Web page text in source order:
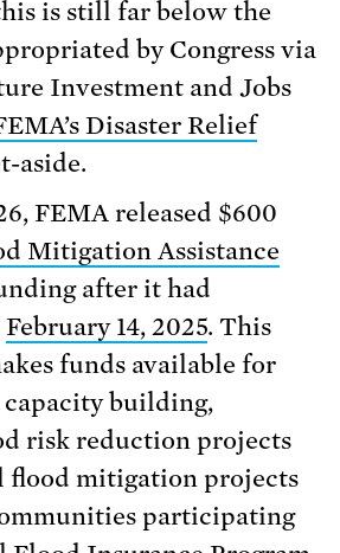
is still far below the
by Congress via
Investment and Jobs
Disaster Relief
aside.
FEMA released $600
Mitigation Assistance
after it had
February 14, 2025. This
funds available for
building,
risk reduction projects
flood mitigation projects
participating